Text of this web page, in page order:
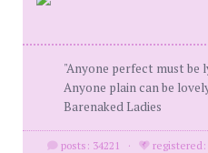
"Anyone perfect must be
Anyone plain can be
Barenaked Ladies
posts: 34221 ·
registered: